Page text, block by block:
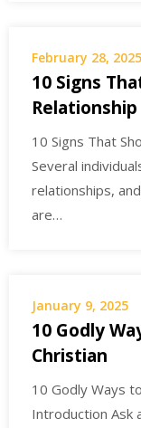
February 28, 2025
10 Signs
Relationship
10 Signs That
Several
relationships,
are…
January 9, 2025
10 Godly
Christian
10 Godly Ways
Introduction Ask